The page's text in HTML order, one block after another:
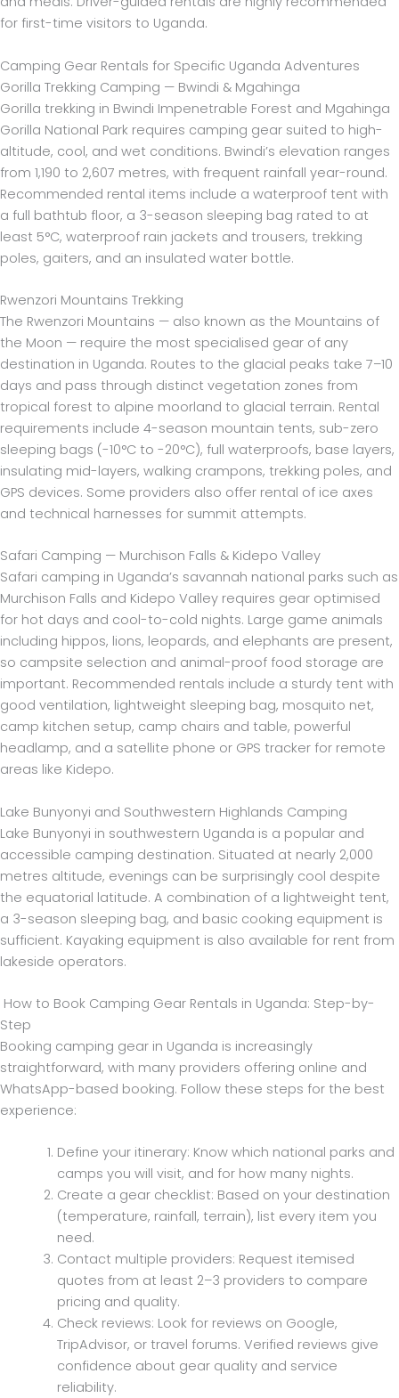
for first-time visitors to Uganda.
Camping Gear Rentals for Specific Uganda Adventures
Gorilla Trekking Camping — Bwindi & Mgahinga
Gorilla trekking in Bwindi Impenetrable Forest and Mgahinga
Gorilla National Park requires camping gear suited to high-
altitude, cool, and wet conditions. Bwindi’s elevation ranges
from 1,190 to 2,607 metres, with frequent rainfall year-round.
Recommended rental items include a waterproof tent with
a full bathtub floor, a 3-season sleeping bag rated to at
least 5°C, waterproof rain jackets and trousers, trekking
poles, gaiters, and an insulated water bottle.
Rwenzori Mountains Trekking
The Rwenzori Mountains — also known as the Mountains of
the Moon — require the most specialised gear of any
destination in Uganda. Routes to the glacial peaks take 7–10
days and pass through distinct vegetation zones from
tropical forest to alpine moorland to glacial terrain. Rental
requirements include 4-season mountain tents, sub-zero
sleeping bags (-10°C to -20°C), full waterproofs, base layers,
insulating mid-layers, walking crampons, trekking poles, and
GPS devices. Some providers also offer rental of ice axes
and technical harnesses for summit attempts.
Safari Camping — Murchison Falls & Kidepo Valley
Safari camping in Uganda’s savannah national parks such as
Murchison Falls and Kidepo Valley requires gear optimised
for hot days and cool-to-cold nights. Large game animals
including hippos, lions, leopards, and elephants are present,
so campsite selection and animal-proof food storage are
important. Recommended rentals include a sturdy tent with
good ventilation, lightweight sleeping bag, mosquito net,
camp kitchen setup, camp chairs and table, powerful
headlamp, and a satellite phone or GPS tracker for remote
areas like Kidepo.
Lake Bunyonyi and Southwestern Highlands Camping
Lake Bunyonyi in southwestern Uganda is a popular and
accessible camping destination. Situated at nearly 2,000
metres altitude, evenings can be surprisingly cool despite
the equatorial latitude. A combination of a lightweight tent,
a 3-season sleeping bag, and basic cooking equipment is
sufficient. Kayaking equipment is also available for rent from
lakeside operators.
How to Book Camping Gear Rentals in Uganda: Step-by-
Step
Booking camping gear in Uganda is increasingly
straightforward, with many providers offering online and
WhatsApp-based booking. Follow these steps for the best
experience:
Define your itinerary: Know which national parks and
camps you will visit, and for how many nights.
Create a gear checklist: Based on your destination
(temperature, rainfall, terrain), list every item you
need.
Contact multiple providers: Request itemised
quotes from at least 2–3 providers to compare
pricing and quality.
Check reviews: Look for reviews on Google,
TripAdvisor, or travel forums. Verified reviews give
confidence about gear quality and service
reliability.